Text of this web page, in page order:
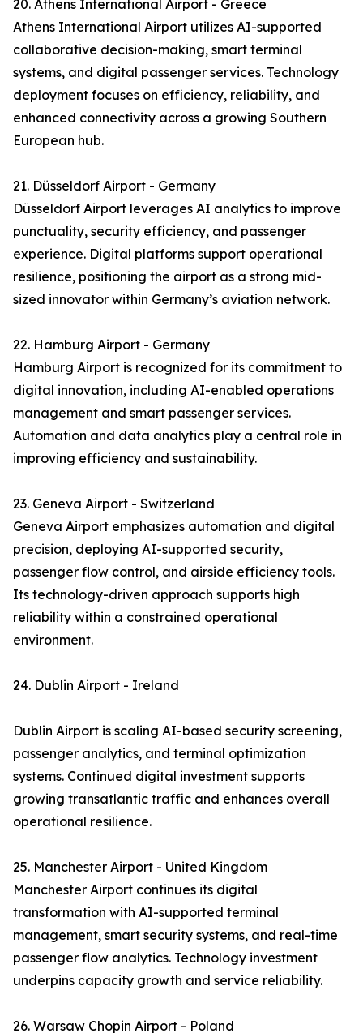
20. Athens International Airport - Greece
Athens International Airport utilizes AI-supported
collaborative decision-making, smart terminal
systems, and digital passenger services. Technology
deployment focuses on efficiency, reliability, and
enhanced connectivity across a growing Southern
European hub.
21. Düsseldorf Airport - Germany
Düsseldorf Airport leverages AI analytics to improve
punctuality, security efficiency, and passenger
experience. Digital platforms support operational
resilience, positioning the airport as a strong mid-
sized innovator within Germany’s aviation network.
22. Hamburg Airport - Germany
Hamburg Airport is recognized for its commitment to
digital innovation, including AI-enabled operations
management and smart passenger services.
Automation and data analytics play a central role in
improving efficiency and sustainability.
23. Geneva Airport - Switzerland
Geneva Airport emphasizes automation and digital
precision, deploying AI-supported security,
passenger flow control, and airside efficiency tools.
Its technology-driven approach supports high
reliability within a constrained operational
environment.
24. Dublin Airport - Ireland
Dublin Airport is scaling AI-based security screening,
passenger analytics, and terminal optimization
systems. Continued digital investment supports
growing transatlantic traffic and enhances overall
operational resilience.
25. Manchester Airport - United Kingdom
Manchester Airport continues its digital
transformation with AI-supported terminal
management, smart security systems, and real-time
passenger flow analytics. Technology investment
underpins capacity growth and service reliability.
26. Warsaw Chopin Airport - Poland